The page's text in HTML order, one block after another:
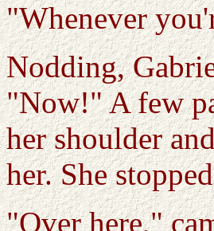
"Whenever
Nodding,
"Now!" A few
her shoulder
her. She
"Over here,"